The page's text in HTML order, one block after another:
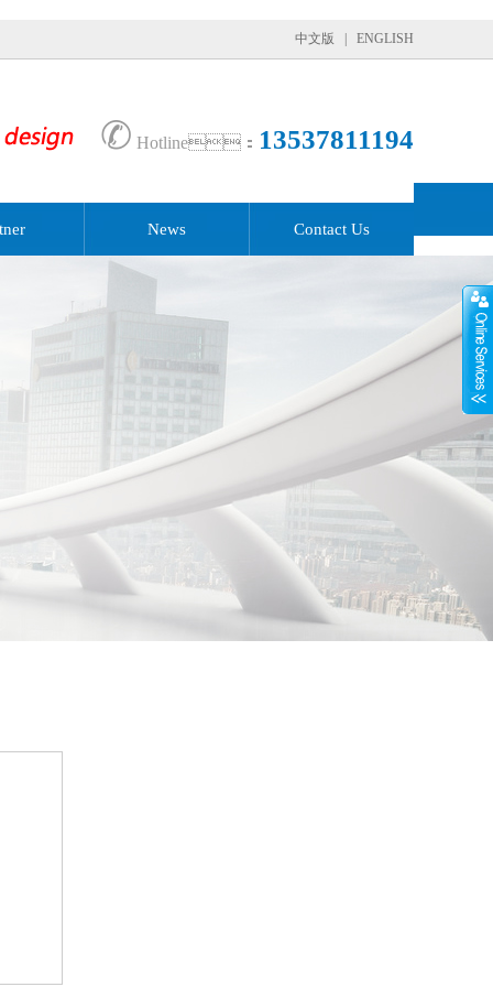
中文版 ENGLISH
✆ Hotline： 13537811194
News Contact Us